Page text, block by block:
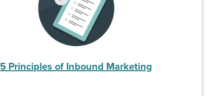
5 Principles of Inbound Marketing